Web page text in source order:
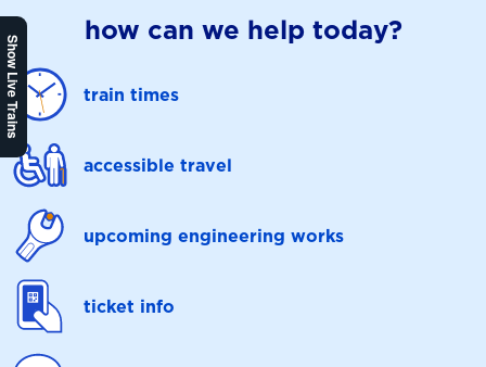
Show Live Trains
how can we help today?
train times
accessible travel
upcoming engineering works
ticket info